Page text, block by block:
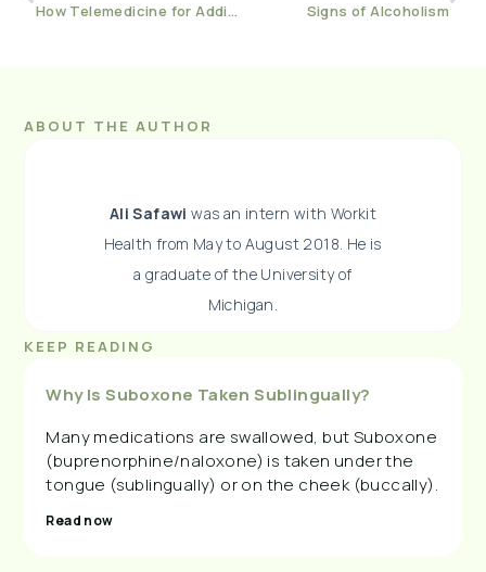
How Telemedicine for Addiction Treatment Works Signs of Alcoholism
ABOUT THE AUTHOR
Ali Safawi was an intern with Workit
Health from May to August 2018. He is
a graduate of the University of
Michigan.
KEEP READING
Why Is Suboxone Taken Sublingually?
Many medications are swallowed, but Suboxone
(buprenorphine/naloxone) is taken under the
tongue (sublingually) or on the cheek (buccally).
Read now